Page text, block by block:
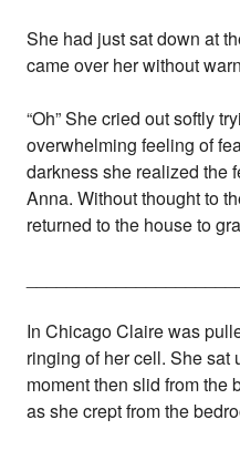
She had just sat down at
came over her without
“Oh” She cried out softly
overwhelming feeling of
darkness she realized the
Anna. Without thought to
returned to the house to
In Chicago Claire was
ringing of her cell. She sat
moment then slid from the
as she crept from the